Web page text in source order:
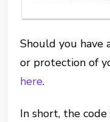
Should you have
or protection of
here.
In short, the